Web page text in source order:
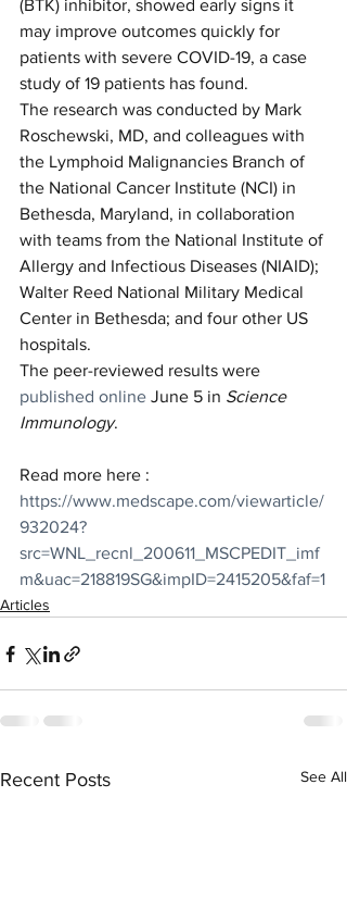
(BTK) inhibitor, showed early signs it
may improve outcomes quickly for
patients with severe COVID-19, a case
study of 19 patients has found.
The research was conducted by Mark
Roschewski, MD, and colleagues with
the Lymphoid Malignancies Branch of
the National Cancer Institute (NCI) in
Bethesda, Maryland, in collaboration
with teams from the National Institute of
Allergy and Infectious Diseases (NIAID);
Walter Reed National Military Medical
Center in Bethesda; and four other US
hospitals.
The peer-reviewed results were
published online June 5 in Science
Immunology.
Read more here :
https://www.medscape.com/viewarticle/
932024?
src=WNL_recnl_200611_MSCPEDIT_imf
m&uac=218819SG&impID=2415205&faf=1
Articles
Recent Posts See All